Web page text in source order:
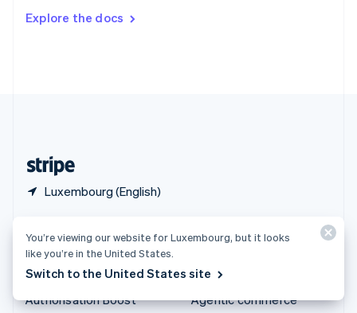
Explore the docs
Luxembourg (English)
DeutschFrançais Italiano
Pricing
Atlas
Authorisation Boost
Startups
Agentic commerce
You’re viewing our website for Luxembourg, but it looks
like you’re in the United States.
Switch to the United States site